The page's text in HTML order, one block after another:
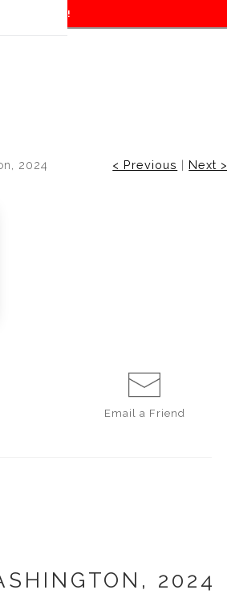
for 30% off!
2024 < Previous | Next >
Email a Friend
2024